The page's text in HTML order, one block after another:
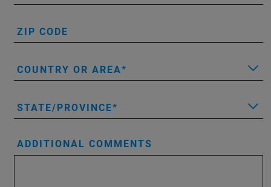
ZIP CODE
COUNTRY OR AREA
STATE/PROVINCE
ADDITIONAL COMMENTS